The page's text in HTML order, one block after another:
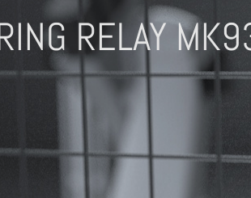
RELAY